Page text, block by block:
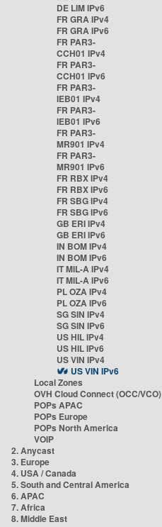
DE LIM IPv6
FR GRA IPv4
FR GRA IPv6
FR PAR3-
CCH01 IPv4
FR PAR3-
CCH01 IPv6
FR PAR3-
IEB01 IPv4
FR PAR3-
IEB01 IPv6
FR PAR3-
MR901 IPv4
FR PAR3-
MR901 IPv6
FR RBX IPv4
FR RBX IPv6
FR SBG IPv4
FR SBG IPv6
GB ERI IPv4
GB ERI IPv6
IN BOM IPv4
IN BOM IPv6
IT MIL-A IPv4
IT MIL-A IPv6
PL OZA IPv4
PL OZA IPv6
SG SIN IPv4
SG SIN IPv6
US HIL IPv4
US HIL IPv6
US VIN IPv4
US VIN IPv6
Local Zones
OVH Cloud Connect (OCC/VCO)
POPs APAC
POPs Europe
POPs North America
VOIP
2. Anycast
3. Europe
4. USA / Canada
5. South and Central America
6. APAC
7. Africa
8. Middle East